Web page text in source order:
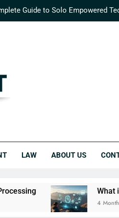
Guide to Solo Empowered
Revolutionizing Real-Time Data
Guide to Solo Empowered
LAW ABOUT US
What is Solo ET?
4 Months Ago